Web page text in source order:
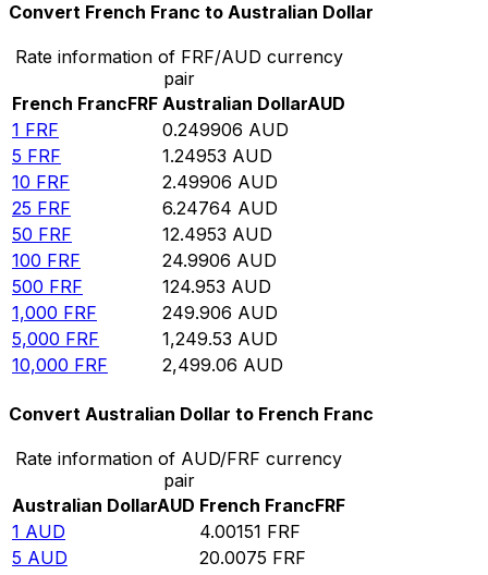
Convert French Franc to Australian Dollar
Rate information of FRF/AUD currency
pair
French FrancFRF Australian DollarAUD
1 FRF 0.249906 AUD
5 FRF 1.24953 AUD
10 FRF 2.49906 AUD
25 FRF 6.24764 AUD
50 FRF 12.4953 AUD
100 FRF 24.9906 AUD
500 FRF 124.953 AUD
1,000 FRF 249.906 AUD
5,000 FRF 1,249.53 AUD
10,000 FRF 2,499.06 AUD
Convert Australian Dollar to French Franc
Rate information of AUD/FRF currency
pair
Australian DollarAUD French FrancFRF
1 AUD 4.00151 FRF
5 AUD 20.0075 FRF